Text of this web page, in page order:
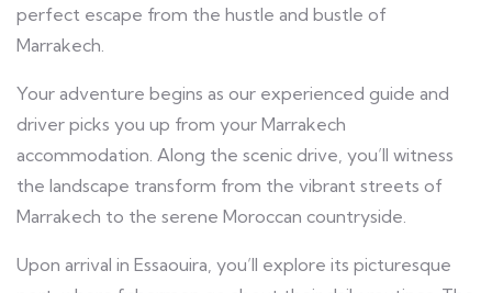
perfect escape from the hustle and bustle of
Marrakech.
Your adventure begins as our experienced guide and
driver picks you up from your Marrakech
accommodation. Along the scenic drive, you’ll witness
the landscape transform from the vibrant streets of
Marrakech to the serene Moroccan countryside.
Upon arrival in Essaouira, you’ll explore its picturesque